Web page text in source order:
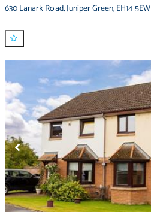
630 Lanark Road,Juniper Green,EH14 5EW